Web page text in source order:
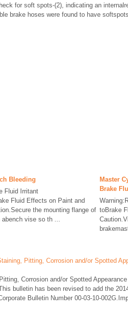
for soft spots-(2), indicating an
brake hoses were found to have
Bleeding
Fluid Irritant
Fluid Effects on Paint and
the mounting flange of
vise so th ...
Master
Brake
toBrake
Pitting, Corrosion and/or Spotted
Corrosion and/or Spotted
bulletin has been revised to add the
Bulletin Number 00-03-10-